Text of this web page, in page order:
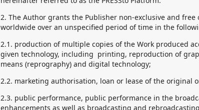
2. The Author grants the Publisher non-exclusive and
worldwide over an unspecified period of time in the
2.1. production of multiple copies of the Work produced
given technology, including printing, reproduction of
means (reprography) and digital technology;
2.2. marketing authorisation, loan or lease of the original
2.3. public performance, public performance in the
enhancements as well as broadcasting and